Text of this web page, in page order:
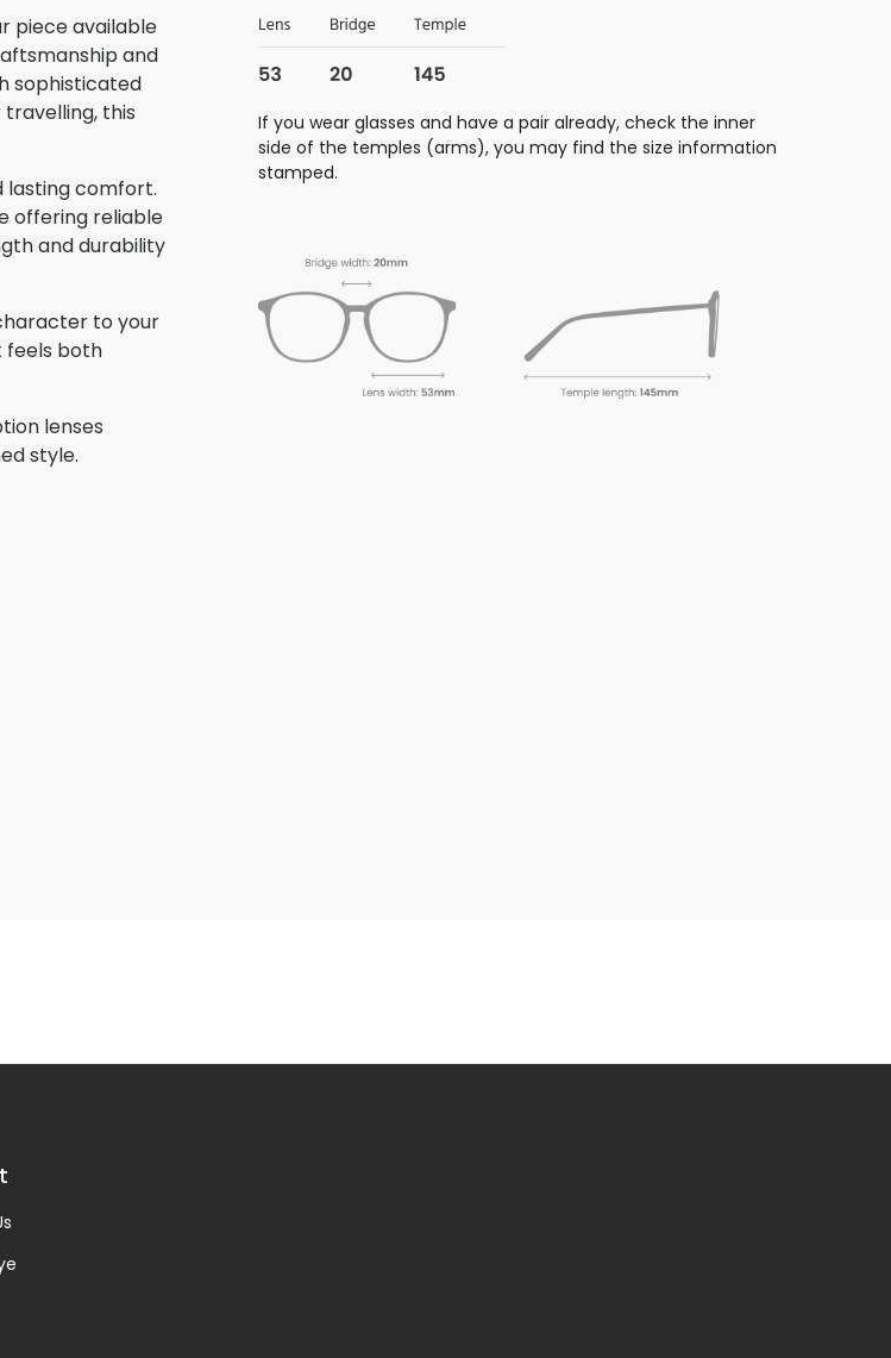
piece available
and
sophisticated
this
lasting comfort.
offering reliable
and durability
to your
feels both
lenses
style.
If you wear glasses and have a pair already, check the inner
side of the temples (arms), you may find the size information
stamped.